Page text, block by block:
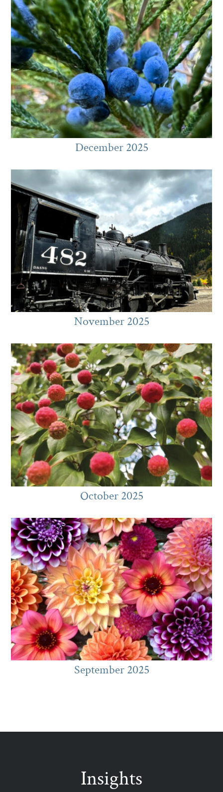
December 2025
November 2025
October 2025
September 2025
Insights